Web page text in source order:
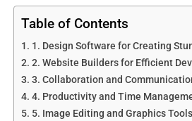
Table of Contents
1. Design Software for Creating
2. Website Builders for Efficient
3. Collaboration and
4. Productivity and Time
5. Image Editing and Graphics Tools